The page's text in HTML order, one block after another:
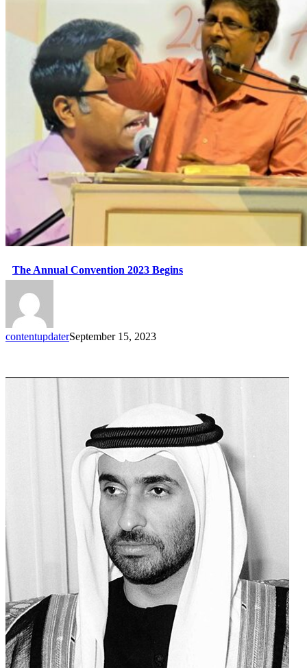
The Annual Convention 2023 Begins
contentupdaterSeptember 15, 2023